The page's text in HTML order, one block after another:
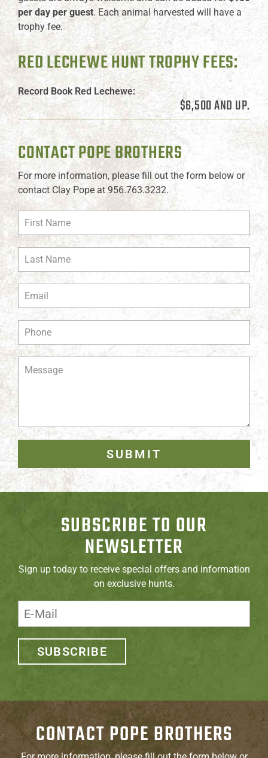
per day per guest. Each animal harvested will have a
trophy fee.
RED LECHEWE HUNT TROPHY FEES:
Record Book Red Lechewe:
$6,500 AND UP.
CONTACT POPE BROTHERS
For more information, please fill out the form below or
contact Clay Pope at 956.763.3232.
SUBMIT
SUBSCRIBE TO OUR
NEWSLETTER
Sign up today to receive special offers and information
on exclusive hunts.
SUBSCRIBE
CONTACT POPE BROTHERS